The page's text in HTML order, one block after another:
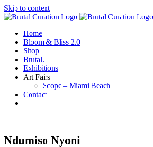
Skip to content
Home
Bloom & Bliss 2.0
Shop
Brutal.
Exhibitions
Art Fairs
Scope – Miami Beach
Contact
Ndumiso Nyoni